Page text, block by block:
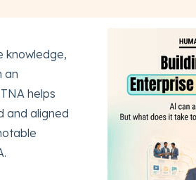
knowledge,
an
helps
and aligned